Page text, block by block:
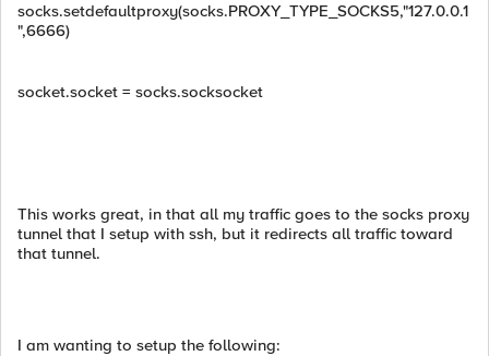
socks.setdefaultproxy(socks.PROXY_TYPE_SOCKS5,"127.0.0.1
",6666)
socket.socket = socks.socksocket
This works great, in that all my traffic goes to the socks proxy
tunnel that I setup with ssh, but it redirects all traffic toward
that tunnel.
I am wanting to setup the following: